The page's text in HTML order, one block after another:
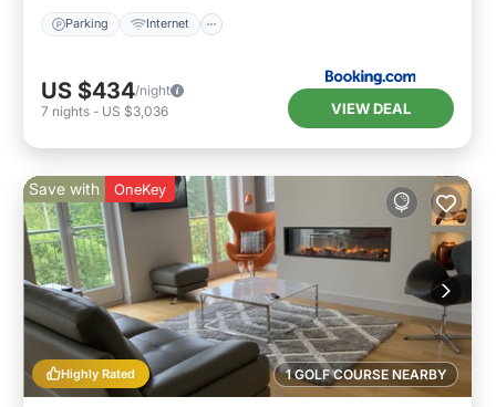
Parking Internet
US $434/night
7 nights - US $3,036 VIEW DEAL
1 GOLF COURSE NEARBY
Highly Rated
Save with OneKey